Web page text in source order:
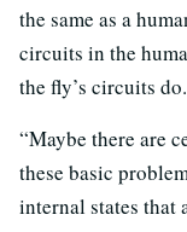
the same as a
circuits in the
the fly’s circuits do.
“Maybe there are
these basic
internal states that